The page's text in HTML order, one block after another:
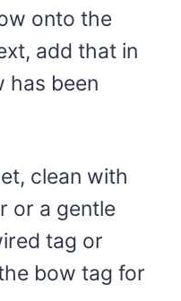
onto the
add that in
has been
clean with
or a gentle
tag or
bow tag for